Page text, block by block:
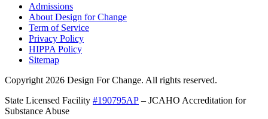
Admissions
About Design for Change
Term of Service
Privacy Policy
HIPPA Policy
Sitemap
Copyright 2026 Design For Change. All rights reserved.
State Licensed Facility #190795AP – JCAHO Accreditation for
Substance Abuse